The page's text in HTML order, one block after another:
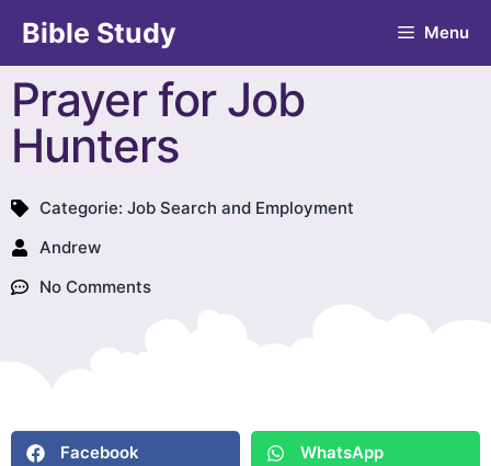
Bible Study Menu
Prayer for Job
Hunters
Categorie: Job Search and Employment
Andrew
No Comments
Facebook WhatsApp